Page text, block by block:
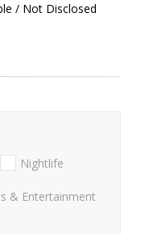
/ Not Disclosed
Nightlife
& Entertainment